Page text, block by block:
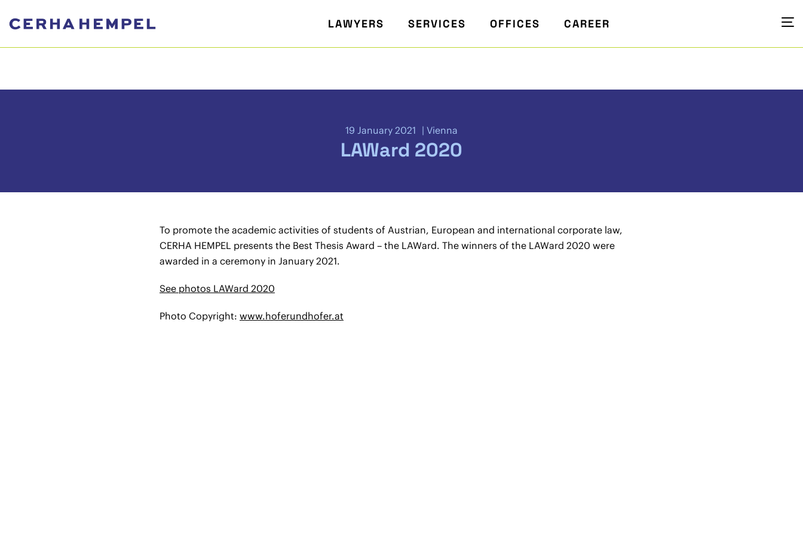
LAWYERS SERVICES OFFICES CAREER
19 January 2021 Vienna
LAWard 2020
To promote the academic activities of students of Austrian, European and international corporate law,
CERHA HEMPEL presents the Best Thesis Award – the LAWard. The winners of the LAWard 2020 were
awarded in a ceremony in January 2021.
See photos LAWard 2020
Photo Copyright: www.hoferundhofer.at